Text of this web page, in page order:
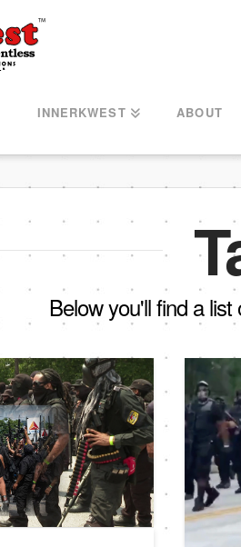
INNERKWEST ABOUT
Below you'll find a